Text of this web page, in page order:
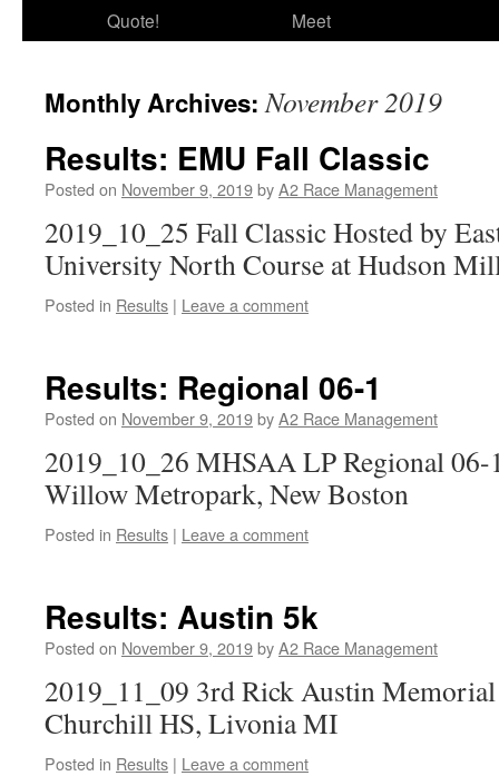
Quote!
Meet
Monthly Archives:November 2019
Results: EMU Fall Classic
Posted on November 9, 2019byA2 Race Management
2019_10_25 Fall Classic Hosted by
University North Course at Hudson
Posted in Results | Leave a comment
Results: Regional 06-1
Posted on November 9, 2019byA2 Race Management
2019_10_26 MHSAA LP Regional 06-
Willow Metropark, New Boston
Posted in Results | Leave a comment
Results: Austin 5k
Posted on November 9, 2019byA2 Race Management
2019_11_09 3rd Rick Austin
Churchill HS, Livonia MI
Posted in Results | Leave a comment